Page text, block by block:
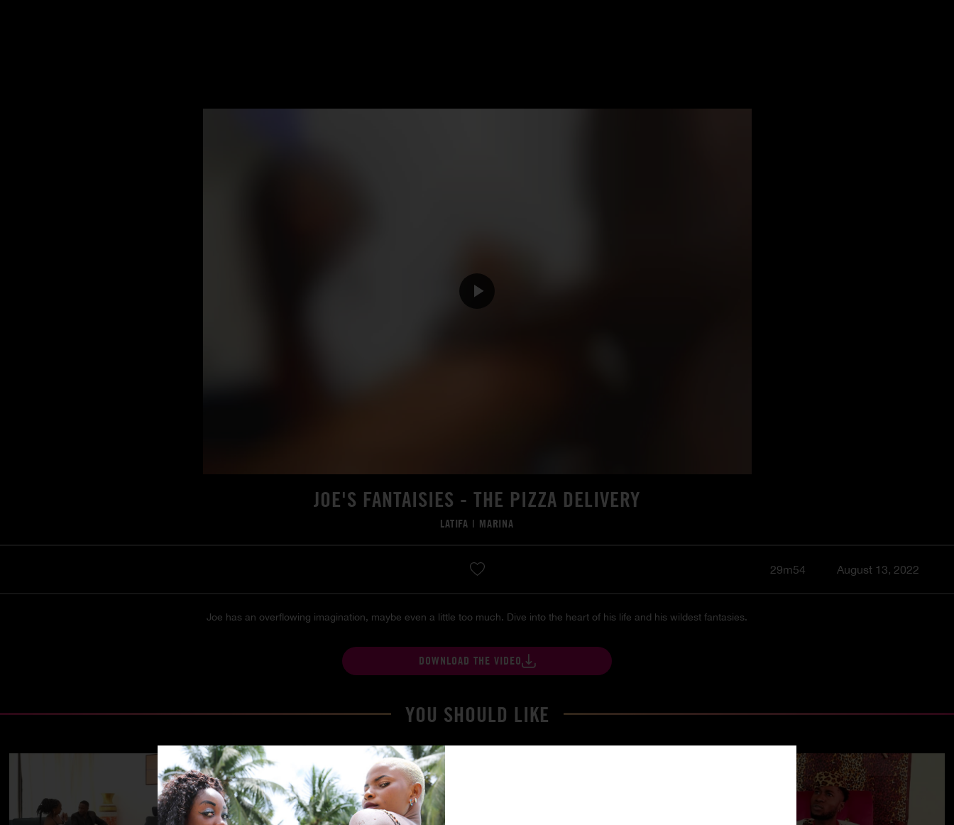
JOE'S FANTAISIES - THE PIZZA DELIVERY
LATIFA | MARINA
29m54 August 13, 2022
Joe has an overflowing imagination, maybe even a little too much. Dive into the heart of his life and his wildest fantasies.
DOWNLOAD THE VIDEO
YOU SHOULD LIKE